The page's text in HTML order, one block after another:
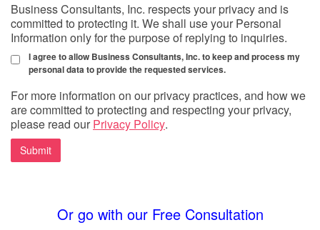
Business Consultants, Inc. respects your privacy and is
committed to protecting it. We shall use your Personal
Information only for the purpose of replying to inquiries.
I agree to allow Business Consultants, Inc. to keep and process my
personal data to provide the requested services.
For more information on our privacy practices, and how we
are committed to protecting and respecting your privacy,
please read our Privacy Policy.
Or go with our Free Consultation